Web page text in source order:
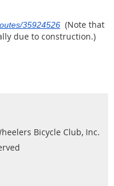
35924526 (Note that
due to construction.)
Bicycle Club, Inc.